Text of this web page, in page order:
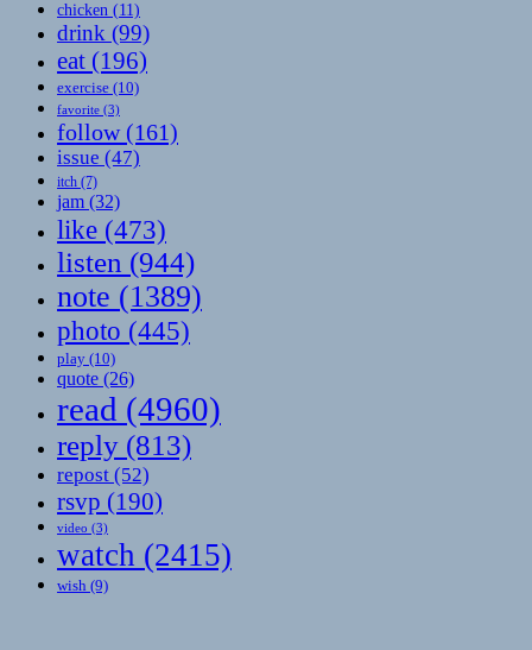
chicken (11)
drink (99)
eat (196)
exercise (10)
favorite (3)
follow(161)
issue (47)
itch (7)
jam (32)
like (473)
listen (944)
note (1389)
photo (445)
play (10)
quote (26)
read (4960)
reply (813)
repost (52)
rsvp (190)
video (3)
watch (2415)
wish (9)